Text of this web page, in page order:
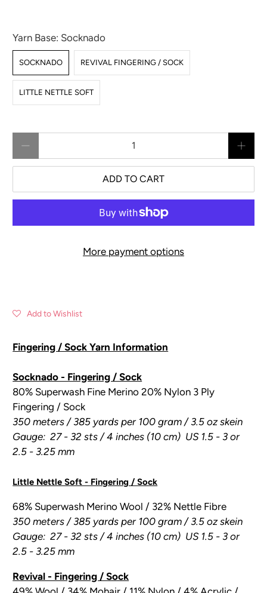
Yarn Base: Socknado
SOCKNADO REVIVAL FINGERING / SOCK
LITTLE NETTLE SOFT
ADD TO CART
More payment options
Add to Wishlist
Fingering / Sock Yarn Information
Socknado - Fingering / Sock
80% Superwash Fine Merino 20% Nylon 3 Ply
Fingering / Sock
350 meters / 385 yards per 100 gram / 3.5 oz skein
Gauge: 27 - 32 sts / 4 inches (10 cm) US 1.5 - 3 or
2.5 - 3.25 mm
Little Nettle Soft - Fingering / Sock
68% Superwash Merino Wool / 32% Nettle Fibre
350 meters / 385 yards per 100 gram / 3.5 oz skein
Gauge: 27 - 32 sts / 4 inches (10 cm) US 1.5 - 3 or
2.5 - 3.25 mm
Revival - Fingering / Sock